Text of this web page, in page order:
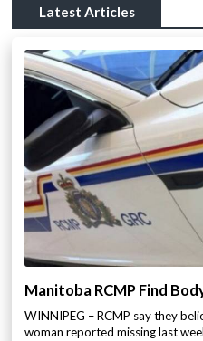
Latest Articles
Manitoba RCMP Find
WINNIPEG – RCMP say they
woman reported missing last